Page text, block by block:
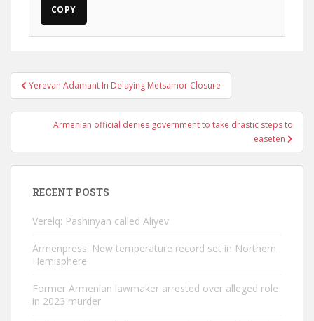
COPY
Post
navigation
Yerevan Adamant In Delaying Metsamor Closure
Armenian official denies government to take drastic steps to
easeten
RECENT POSTS
Verelq: Pashinyan called Aliyev
Armenpress: New temperature record set in Northern
Hemisphere
Former Armenian lawmaker arrested over alleged role
in 2023 murder